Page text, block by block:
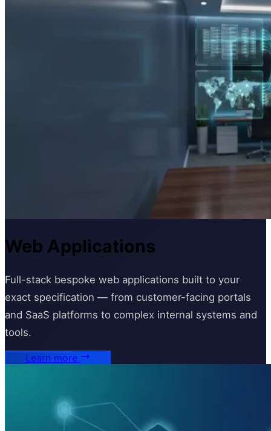
Web Applications
Full-stack bespoke web applications built to your
exact specification — from customer-facing portals
and SaaS platforms to complex internal systems and
tools.
Learn more